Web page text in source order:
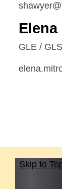
GLE /
Skip to